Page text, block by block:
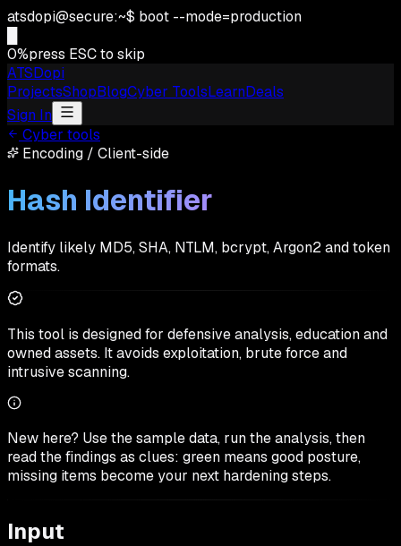
atsdopi@secure:~$ boot --mode=production
0%press ESC to skip
ATSDopi
ProjectsShopBlogCyber ToolsLearnDeals
Sign In
Cyber tools
Encoding / Client-side
Hash Identifier
Identify likely MD5, SHA, NTLM, bcrypt, Argon2 and token
formats.
This tool is designed for defensive analysis, education and
owned assets. It avoids exploitation, brute force and
intrusive scanning.
New here? Use the sample data, run the analysis, then
read the findings as clues: green means good posture,
missing items become your next hardening steps.
Input